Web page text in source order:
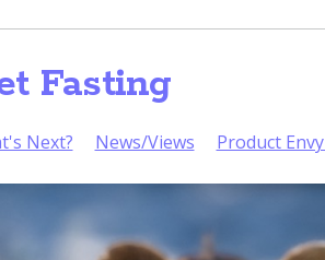
Fasting
Next? News/Views Product Envy